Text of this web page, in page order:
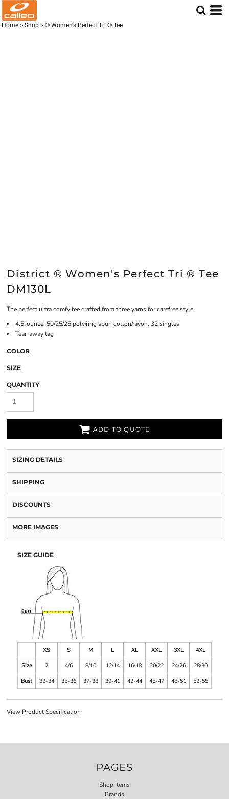
Home > Shop > ® Women's Perfect Tri ® Tee
District ® Women's Perfect Tri ® Tee
DM130L
The perfect ultra comfy tee crafted from three yarns for carefree style.
4.5-ounce, 50/25/25 poly/ring spun cotton/rayon, 32 singles
Tear-away tag
COLOR
SIZE
QUANTITY
ADD TO QUOTE
SIZING DETAILS
SHIPPING
DISCOUNTS
MORE IMAGES
SIZE GUIDE
XS S M L XL XXL 3XL
4XL
Size
2 4/6 8/10 12/14 16/18 20/22 24/26
28/30
Bust
32-34 35-36 37-38 39-41 42-44 45-47 48-51 52-55
View Product Specification
PAGES
Shop Items
Brands